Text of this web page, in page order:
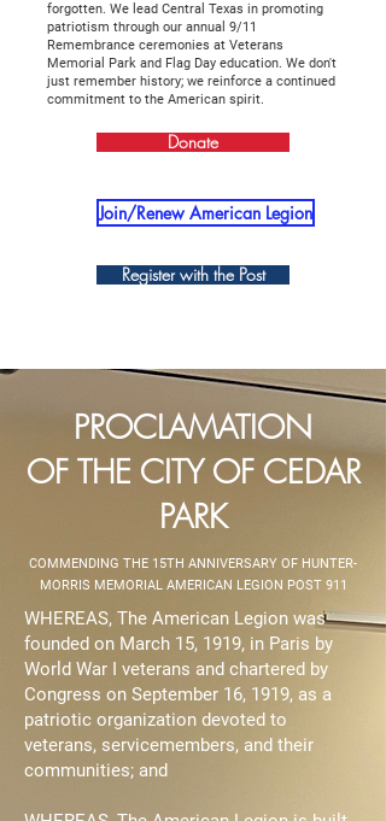
forgotten. We lead Central Texas in promoting
patriotism through our annual 9/11
Remembrance ceremonies at Veterans
Memorial Park and Flag Day education. We don't
just remember history; we reinforce a continued
commitment to the American spirit.
Donate
Join/Renew American Legion
Register with the Post
PROCLAMATION
OF THE CITY OF CEDAR
PARK
COMMENDING THE 15TH ANNIVERSARY OF HUNTER-
MORRIS MEMORIAL AMERICAN LEGION POST 911
WHEREAS, The American Legion was
founded on March 15, 1919, in Paris by
World War I veterans and chartered by
Congress on September 16, 1919, as a
patriotic organization devoted to
veterans, servicemembers, and their
communities; and